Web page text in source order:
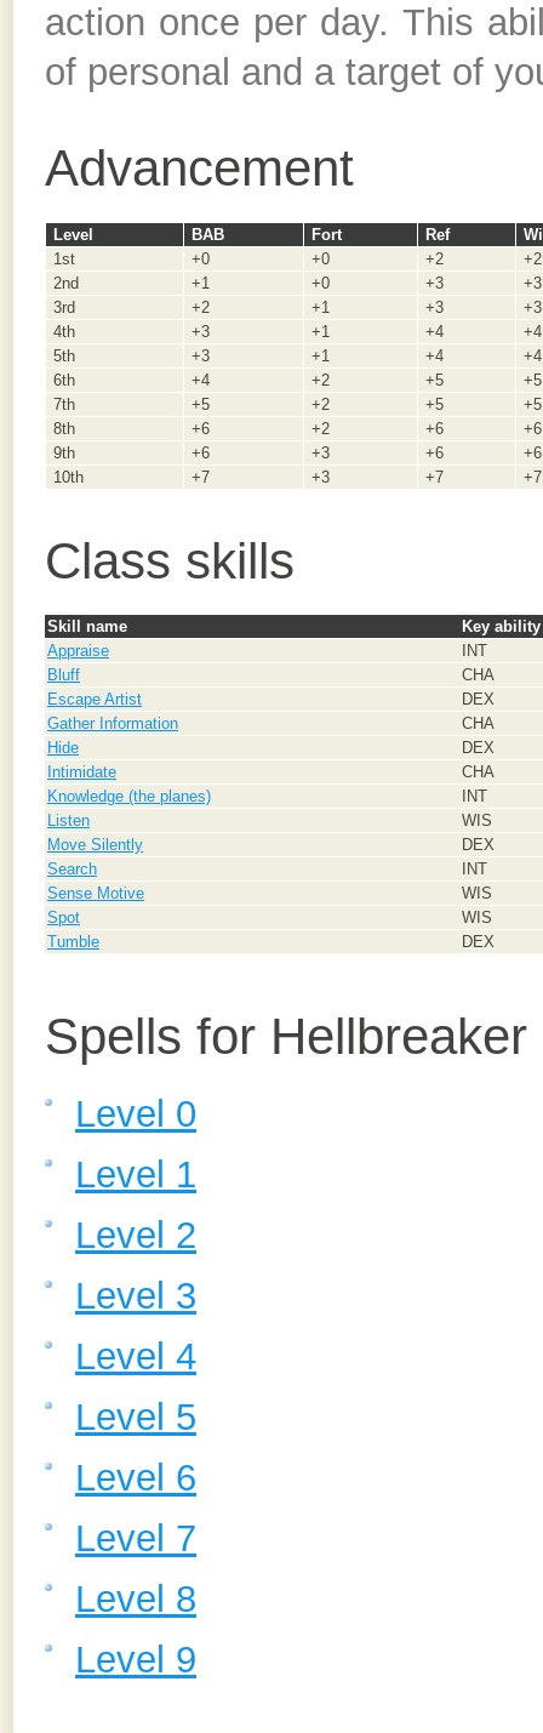
action once per day. This
of personal and a target of
Advancement
Level BAB Fort Ref
1st
+0 +0 +2
+2
2nd
+1 +0 +3
+3
3rd
+2 +1 +3
+3
4th
+3 +1 +4
+4
5th
+3 +1 +4
+4
6th
+4 +2 +5
+5
7th
+5 +2 +5
+5
8th
+6 +2 +6
+6
9th
+6 +3 +6
+6
10th
+7 +3 +7 +7
Class skills
Skill name
Key ability
Appraise
INT
Bluff
CHA
Escape Artist
DEX
Gather Information
CHA
Hide
DEX
Intimidate
CHA
Knowledge (the planes)
INT
Listen
WIS
Move Silently
DEX
Search
INT
Sense Motive
WIS
Spot
WIS
Tumble
DEX
Spells for Hellbreaker
Level 0
Level 1
Level 2
Level 3
Level 4
Level 5
Level 6
Level 7
Level 8
Level 9